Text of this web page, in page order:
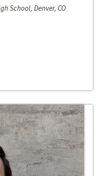
School, Denver, CO